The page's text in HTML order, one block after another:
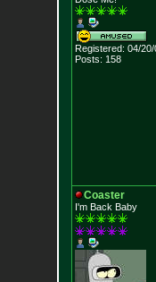
Registered: 04/20/
Posts: 158
Coaster
I'm Back Baby